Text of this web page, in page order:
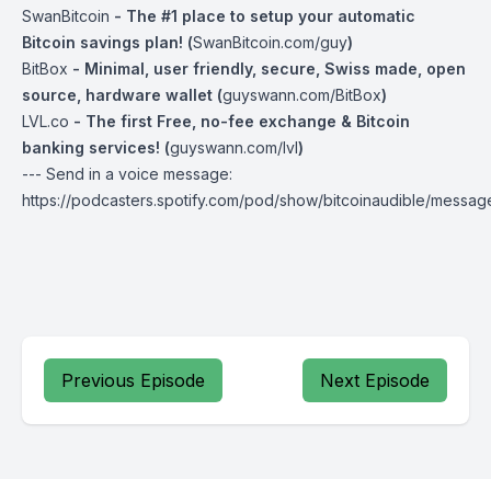
SwanBitcoin - The #1 place to setup your automatic
Bitcoin savings plan! (SwanBitcoin.com/guy)
BitBox - Minimal, user friendly, secure, Swiss made, open
source, hardware wallet (guyswann.com/BitBox)
LVL.co - The first Free, no-fee exchange & Bitcoin
banking services! (guyswann.com/lvl)
--- Send in a voice message:
https://podcasters.spotify.com/pod/show/bitcoinaudible/
Previous Episode Next Episode